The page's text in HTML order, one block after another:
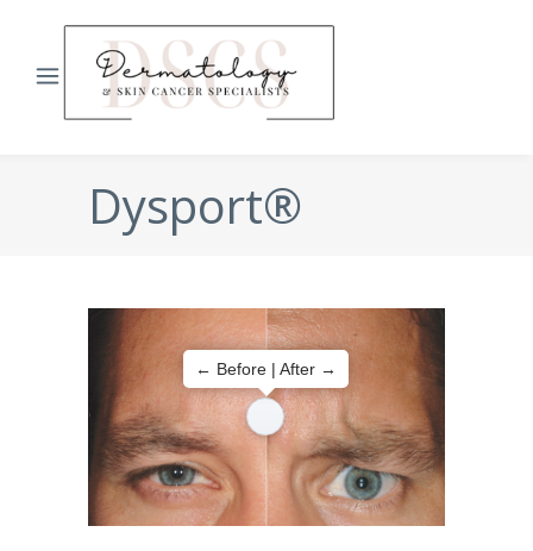
Dysport®
← Before | After →